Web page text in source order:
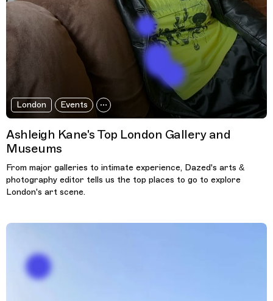
London Events
Ashleigh Kane's Top London Gallery and
Museums
From major galleries to intimate experience, Dazed's arts &
photography editor tells us the top places to go to explore
London's art scene.